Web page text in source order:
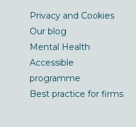
Privacy and Cookies
Our blog
Mental Health
Accessible
programme
Best practice for firms